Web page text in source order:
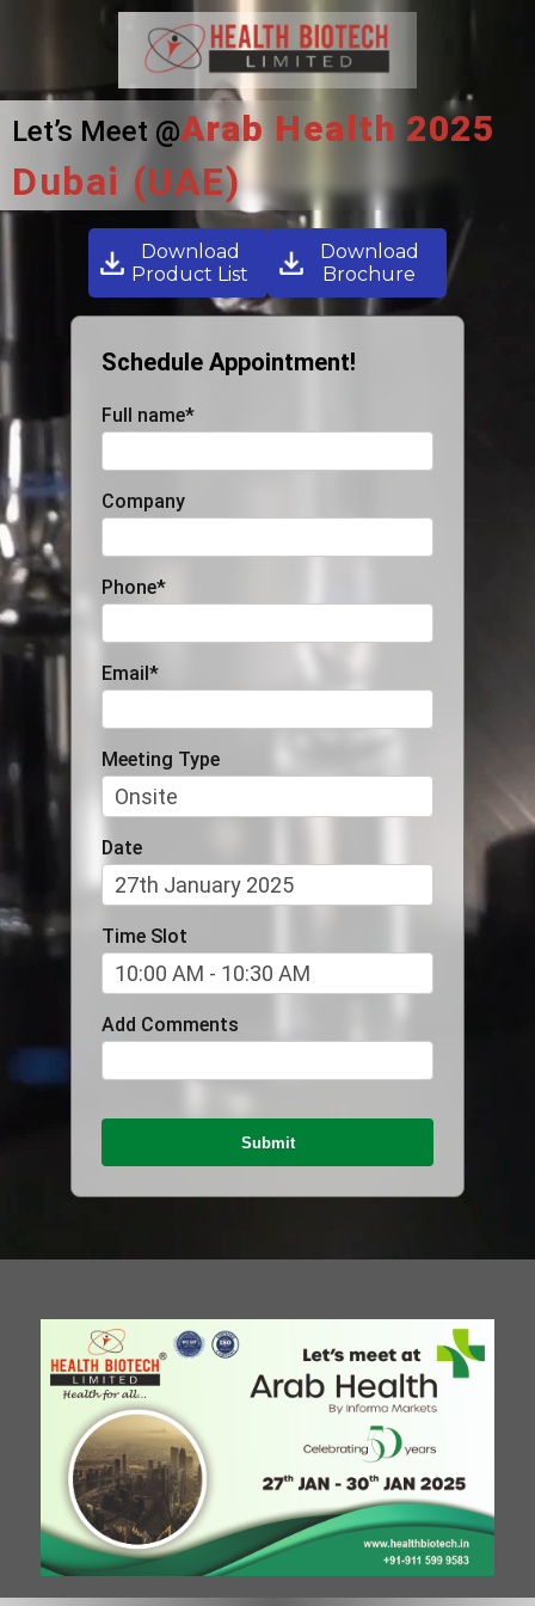
Let’s Meet @Arab Health 2025
Dubai (UAE)
Download
Product List
Download
Brochure
Schedule Appointment!
Full name*
Company
Phone*
Email *
Meeting Type
Date
Time Slot
Add Comments